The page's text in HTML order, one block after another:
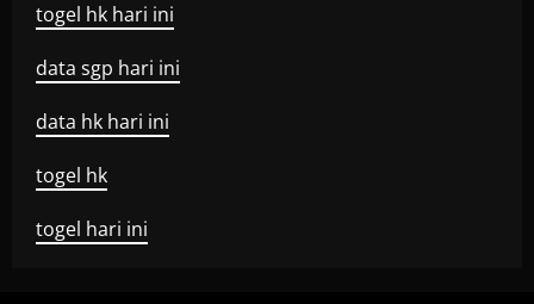
togel hk hari ini
data sgp hari ini
data hk hari ini
togel hk
togel hari ini